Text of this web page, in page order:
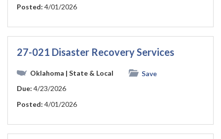
Posted: 4/01/2026
27-021 Disaster Recovery Services
Oklahoma | State & Local
Save
Due: 4/23/2026
Posted: 4/01/2026